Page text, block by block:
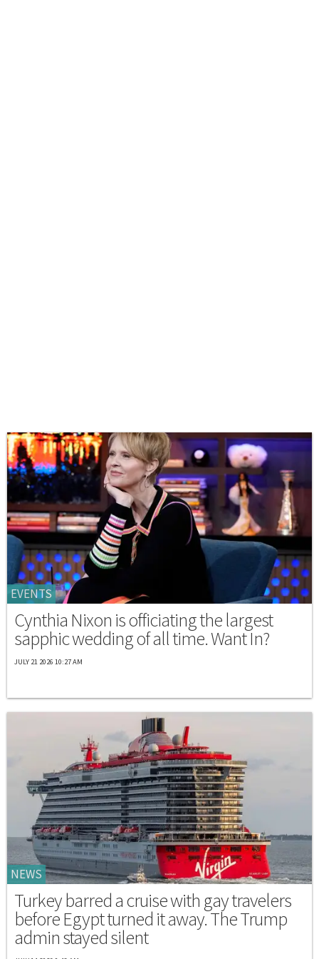
EVENTS
Cynthia Nixon is officiating the largest
sapphic wedding of all time. Want In?
JULY 21 2026 10:27 AM
NEWS
Turkey barred a cruise with gay travelers
before Egypt turned it away. The Trump
admin stayed silent